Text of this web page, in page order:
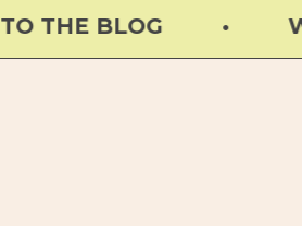
THE BLOG •